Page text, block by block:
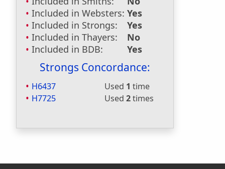
Included in Websters: Yes
Included in Strongs:
Yes
Included in Thayers:
No
Included in BDB:
Yes
Strongs Concordance:
H6437 Used 1 time
H7725
Used 2times